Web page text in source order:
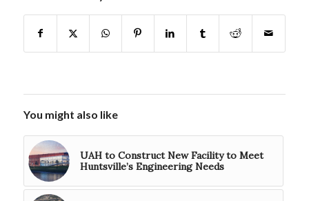
You might also like
UAH to Construct New Facility to Meet
Huntsville’s Engineering Needs